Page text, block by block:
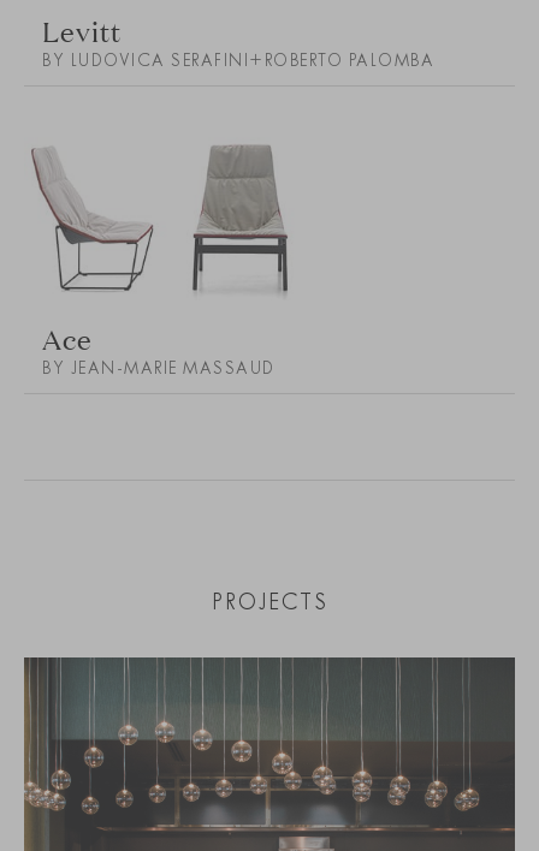
Levitt
BY LUDOVICA SERAFINI+ROBERTO PALOMBA
Ace
BY JEAN-MARIE MASSAUD
PROJECTS